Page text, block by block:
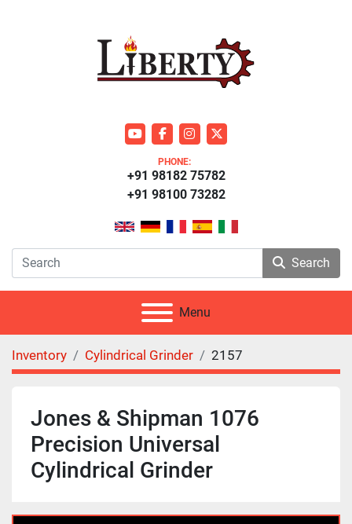
youtubefacebookinstagram
twitter
PHONE:
+91 98100 73282
+91 98182 75782
Search
Menu
Inventory Cylindrical Grinder 2157
Jones & Shipman 1076
Precision Universal
Cylindrical Grinder